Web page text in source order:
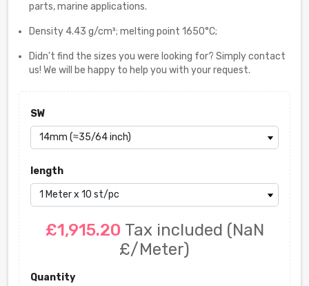
parts, marine applications.
Density 4.43 g/cm³; melting point 1650°C;
Didn't find the sizes you were looking for? Simply contact
us! We will be happy to help you with your request.
SW
length
£1,915.20 Tax included (NaN
£/Meter)
Quantity